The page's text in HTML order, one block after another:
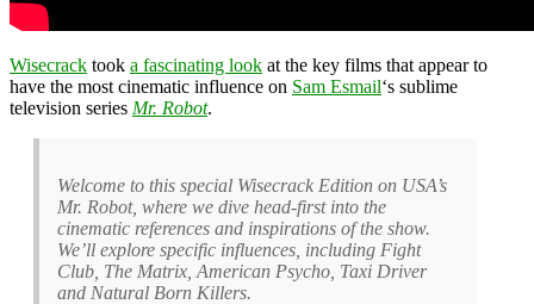
Wisecrack took a fascinating look at the key films that appear to
have the most cinematic influence on Sam Esmail‘s sublime
television series Mr. Robot.
Welcome to this special Wisecrack Edition on USA’s
Mr. Robot, where we dive head-first into the
cinematic references and inspirations of the show.
We’ll explore specific influences, including Fight
Club, The Matrix, American Psycho, Taxi Driver
and Natural Born Killers.